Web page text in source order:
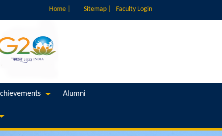
Home | Sitemap | Faculty Login
Alumni